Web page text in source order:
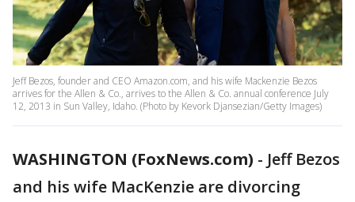
Jeff Bezos, founder and CEO Amazon.com, and his wife Mackenzie Bezos
arrives for the Allen & Co., arrives to the Allen & Co. annual conference July
12, 2013 in Sun Valley, Idaho. (Photo by Kevork Djansezian/Getty Images)
WASHINGTON (FoxNews.com) - Jeff Bezos
and his wife MacKenzie are divorcing